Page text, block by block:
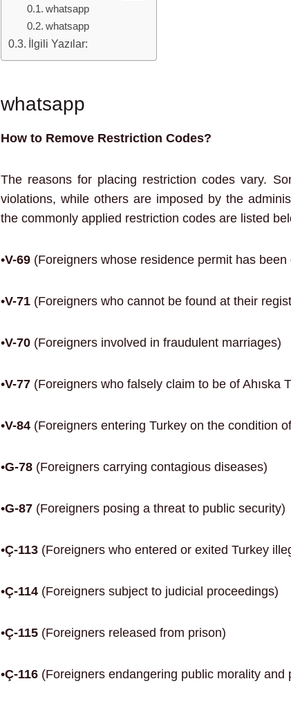
whatsapp
whatsapp
İlgili Yazılar:
whatsapp
How to Remove Restriction Codes?
The reasons for placing restriction codes vary.
violations, while others are imposed by the
the commonly applied restriction codes are listed
•V-69 (Foreigners whose residence permit has been
•V-71 (Foreigners who cannot be found at their
•V-70 (Foreigners involved in fraudulent marriages)
•V-77 (Foreigners who falsely claim to be of Ahıska
•V-84 (Foreigners entering Turkey on the condition
•G-78 (Foreigners carrying contagious diseases)
•G-87 (Foreigners posing a threat to public security)
•Ç-113 (Foreigners who entered or exited Turkey
•Ç-114 (Foreigners subject to judicial proceedings)
•Ç-115 (Foreigners released from prison)
•Ç-116 (Foreigners endangering public morality and